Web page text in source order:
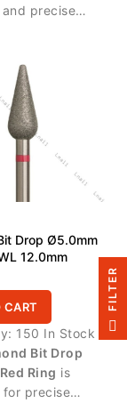
precise
Drop Ø5.0mm
12.0mm
CART
150 In Stock
Bit Drop
Ring is
precise
R